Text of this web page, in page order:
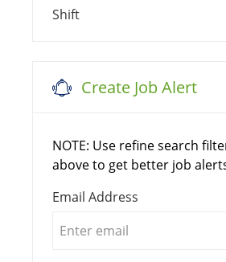
0033 SSM Health Care
0038 St. Agnes Hospital (
Jobs
0023 St. Joseph Hospital
LSL (51)Jobs
0010 Cardinal Glennon
Shift
Create Job Alert
NOTE: Use refine search
above to get better job
Email Address